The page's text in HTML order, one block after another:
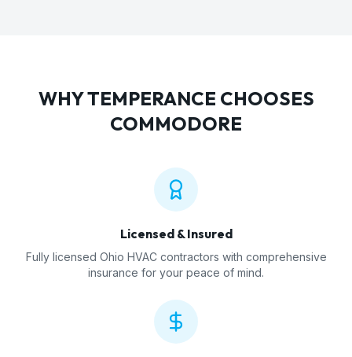
WHYTEMPERANCE CHOOSES
COMMODORE
Licensed & Insured
Fully licensed Ohio HVAC contractors with comprehensive
insurance for your peace of mind.